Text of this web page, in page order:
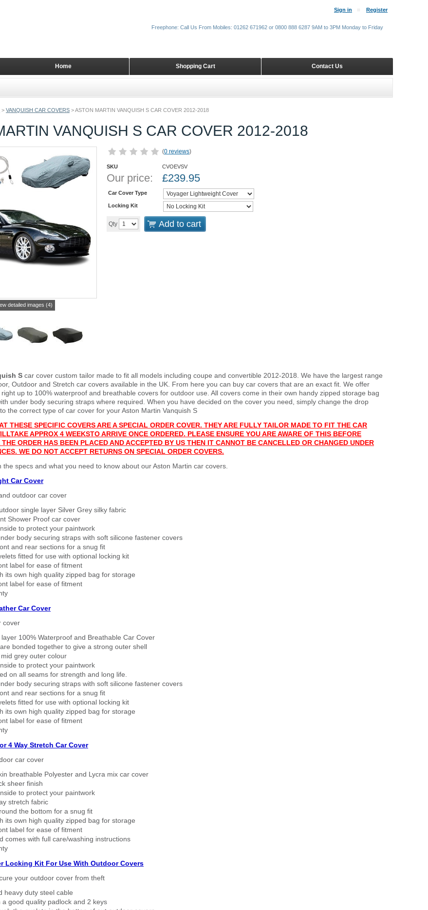
> VANQUISH CAR COVERS >ASTON MARTIN VANQUISH S CAR COVER 2012-2018
VANQUISH S CAR COVER 2012-2018
detailed images (4)
(0 reviews)
SKU CVOEVSV
Our price: £239.95
Car Cover Type
Locking Kit
Qty Add to cart
S car cover custom tailor made to fit all models including coupe and convertible 2012-2018. We have the largest range
Outdoor and Stretch car covers available in the UK. From here you can buy car covers that are an exact fit. We offer
up to 100% waterproof and breathable covers for outdoor use. All covers come in their own handy zipped storage bag
under body securing straps where required. When you have decided on the cover you need, simply change the drop
the correct type of car cover for your Aston Martin Vanquish S
THESE SPECIFIC COVERS ARE A SPECIAL ORDER COVER. THEY ARE FULLY TAILOR MADE TO FIT THE CAR
TAKE APPROX 4 WEEKSTO ARRIVE ONCE ORDERED. PLEASE ENSURE YOU ARE AWARE OF THIS BEFORE
ORDER HAS BEEN PLACED AND ACCEPTED BY US THEN IT CANNOT BE CANCELLED OR CHANGED UNDER
WE DO NOT ACCEPT RETURNS ON SPECIAL ORDER COVERS.
the specs and what you need to know about our Aston Martin car covers.
Car Cover
outdoor car cover
single layer Silver Grey silky fabric
Shower Proof car cover
to protect your paintwork
body securing straps with soft silicone fastener covers
and rear sections for a snug fit
fitted for use with optional locking kit
label for ease of fitment
its own high quality zipped bag for storage
label for ease of fitment
Car Cover
cover
100% Waterproof and Breathable Car Cover
bonded together to give a strong outer shell
grey outer colour
to protect your paintwork
on all seams for strength and long life.
body securing straps with soft silicone fastener covers
and rear sections for a snug fit
fitted for use with optional locking kit
its own high quality zipped bag for storage
label for ease of fitment
4 Way Stretch Car Cover
car cover
breathable Polyester and Lycra mix car cover
sheer finish
to protect your paintwork
stretch fabric
the bottom for a snug fit
its own high quality zipped bag for storage
label for ease of fitment
comes with full care/washing instructions
Locking Kit For Use With Outdoor Covers
your outdoor cover from theft
heavy duty steel cable
a good quality padlock and 2 keys
Sign in Register
Contact Us
Shopping Cart
Home
Freephone: Call Us From Mobiles: 01262 671962 or 0800 888 6287 9AM to 3PM Monday to Friday